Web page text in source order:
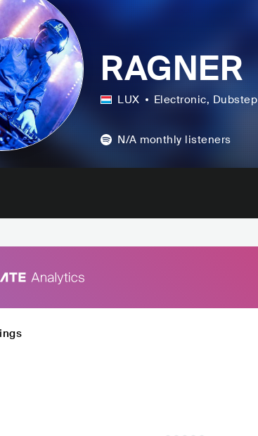
RAGNER
LUX Electronic, Dubstep
N/A monthly listeners